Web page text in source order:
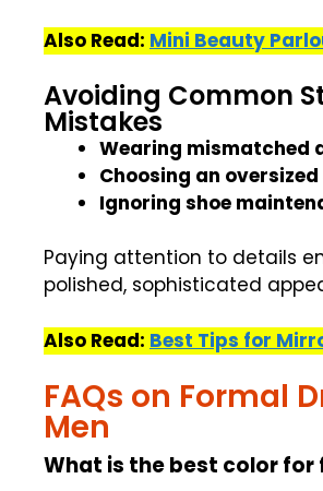
Also Read: Mini Beauty
Avoiding Common
Mistakes
Wearing mismatched
Choosing an
Ignoring shoe
Paying attention to details
polished, sophisticated
Also Read: Best Tips for
FAQs on Formal
Men
What is the best color for